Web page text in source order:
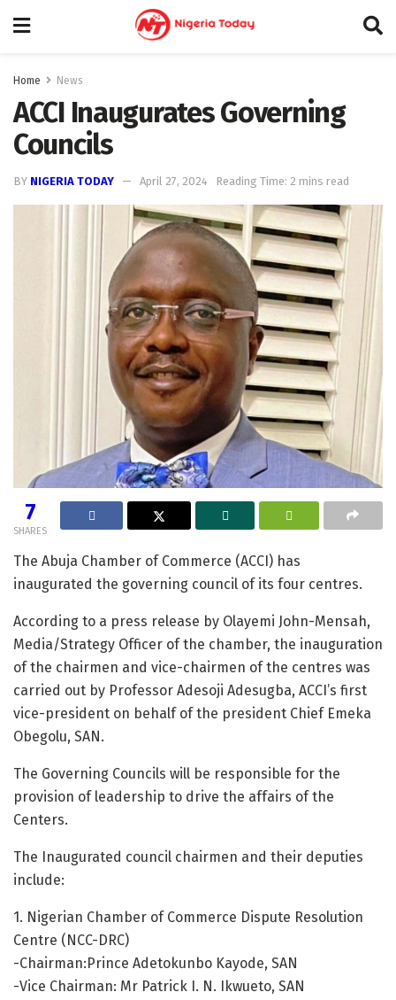
Home News
ACCI Inaugurates Governing
Councils
BY NIGERIA TODAY April 27, 2024 Reading Time: 2 mins read
7
SHARES
The Abuja Chamber of Commerce (ACCI) has
inaugurated the governing council of its four centres.
According to a press release by Olayemi John-Mensah,
Media/Strategy Officer of the chamber, the inauguration
of the chairmen and vice-chairmen of the centres was
carried out by Professor Adesoji Adesugba, ACCI’s first
vice-president on behalf of the president Chief Emeka
Obegolu, SAN.
The Governing Councils will be responsible for the
provision of leadership to drive the affairs of the
Centers.
The Inaugurated council chairmen and their deputies
include:
1. Nigerian Chamber of Commerce Dispute Resolution
Centre (NCC-DRC)
-Chairman:Prince Adetokunbo Kayode, SAN
-Vice Chairman: Mr Patrick I. N. Ikwueto, SAN